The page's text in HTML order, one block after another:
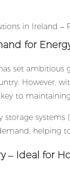
for
set
However,
to
storage systems
helping
– Ideal for